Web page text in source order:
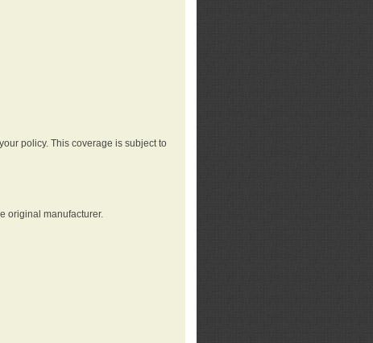
policy. This coverage is subject to
original manufacturer.